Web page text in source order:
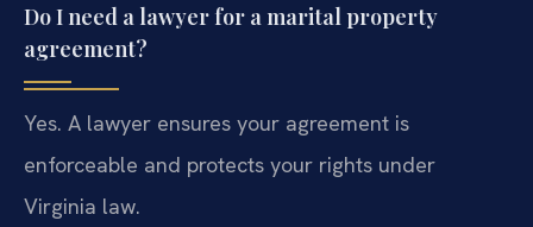
Do I need a lawyer for a marital property
agreement?
Yes. A lawyer ensures your agreement is
enforceable and protects your rights under
Virginia law.